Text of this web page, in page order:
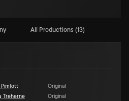
All Productions (13)
Pimlott
Original
Treherne Original